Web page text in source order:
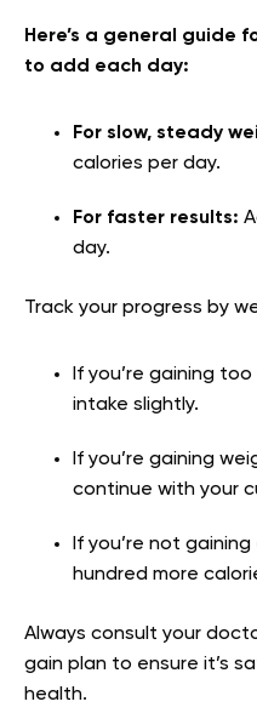
Here’s a general guide
to add each day:
For slow, steady
calories per day.
For faster results:
day.
Track your progress by
If you’re gaining
intake slightly.
If you’re gaining
continue with your
If you’re not
hundred more
Always consult your
gain plan to ensure it’s
health.